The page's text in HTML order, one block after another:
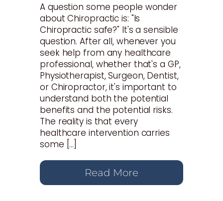
A question some people wonder
about Chiropractic is: "Is
Chiropractic safe?" It's a sensible
question. After all, whenever you
seek help from any healthcare
professional, whether that's a GP,
Physiotherapist, Surgeon, Dentist,
or Chiropractor, it's important to
understand both the potential
benefits and the potential risks.
The reality is that every
healthcare intervention carries
some […]
Read More